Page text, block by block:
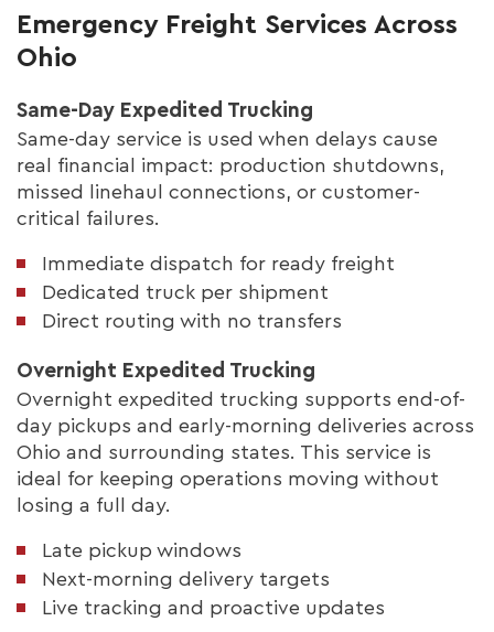
Emergency Freight Services Across
Ohio
Same-Day Expedited Trucking
Same-day service is used when delays cause
real financial impact: production shutdowns,
missed linehaul connections, or customer-
critical failures.
Immediate dispatch for ready freight
Dedicated truck per shipment
Direct routing with no transfers
Overnight Expedited Trucking
Overnight expedited trucking supports end-of-
day pickups and early-morning deliveries across
Ohio and surrounding states. This service is
ideal for keeping operations moving without
losing a full day.
Late pickup windows
Next-morning delivery targets
Live tracking and proactive updates